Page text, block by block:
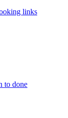
links
to done